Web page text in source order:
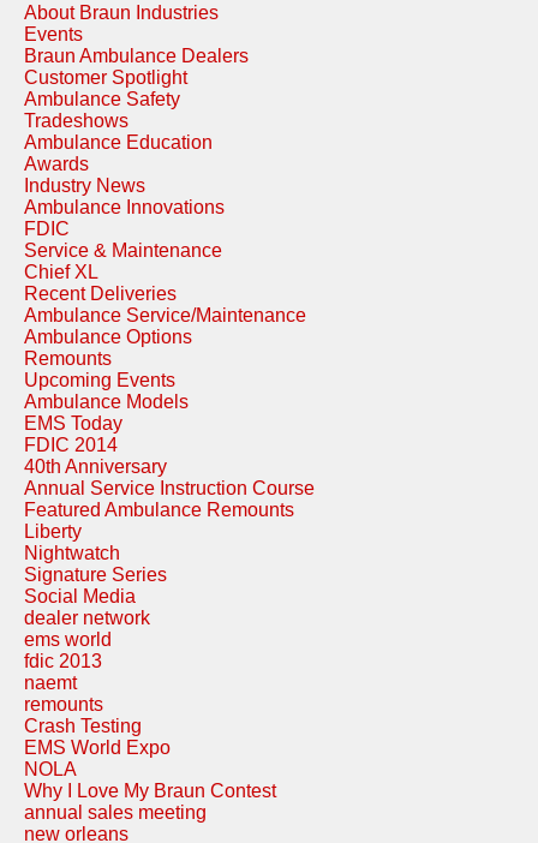
About Braun Industries
Events
Braun Ambulance Dealers
Customer Spotlight
Ambulance Safety
Tradeshows
Ambulance Education
Awards
Industry News
Ambulance Innovations
FDIC
Service & Maintenance
Chief XL
Recent Deliveries
Ambulance Service/Maintenance
Ambulance Options
Remounts
Upcoming Events
Ambulance Models
EMS Today
FDIC 2014
40th Anniversary
Annual Service Instruction Course
Featured Ambulance Remounts
Liberty
Nightwatch
Signature Series
Social Media
dealer network
ems world
fdic 2013
naemt
remounts
Crash Testing
EMS World Expo
NOLA
Why I Love My Braun Contest
annual sales meeting
new orleans